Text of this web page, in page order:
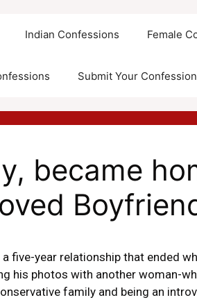
Indian Confessions Female
Submit Your
became
five-year relationship that ended
his photos with another woman-
family and being an